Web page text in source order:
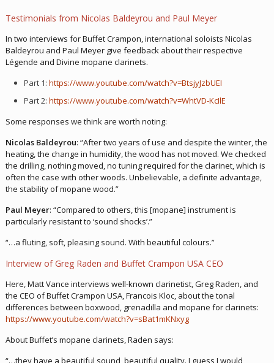
Testimonials from Nicolas Baldeyrou and Paul Meyer
In two interviews for Buffet Crampon, international soloists Nicolas
Baldeyrou and Paul Meyer give feedback about their respective
Légende and Divine mopane clarinets.
Part 1:https://www.youtube.com/watch?v=BtsjyJzbUEI
Part 2:https://www.youtube.com/watch?v=WhtVD-KcIlE
Some responses we think are worth noting:
Nicolas Baldeyrou: “After two years of use and despite the winter, the
heating, the change in humidity, the wood has not moved. We checked
the drilling, nothing moved, no tuning required for the clarinet, which is
often the case with other woods. Unbelievable, a definite advantage,
the stability of mopane wood.”
Paul Meyer: “Compared to others, this [mopane] instrument is
particularly resistant to ‘sound shocks’.”
“…a fluting, soft, pleasing sound. With beautiful colours.”
Interview of Greg Raden and Buffet Crampon USA CEO
Here, Matt Vance interviews well-known clarinetist, Greg Raden, and
the CEO of Buffet Crampon USA, Francois Kloc, about the tonal
differences between boxwood, grenadilla and mopane for clarinets:
https://www.youtube.com/watch?v=sBat1mKNxyg
About Buffet’s mopane clarinets, Raden says:
“…they have a beautiful sound, beautiful quality. I guess I would